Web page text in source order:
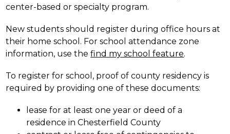
center-based or specialty program.
New students should register during office hours at
their home school. For school attendance zone
information, use the find my school feature.
To register for school, proof of county residency is
required by providing one of these documents:
lease for at least one year or deed of a
residence in Chesterfield County